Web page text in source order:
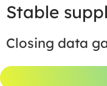
Stable
Closing data